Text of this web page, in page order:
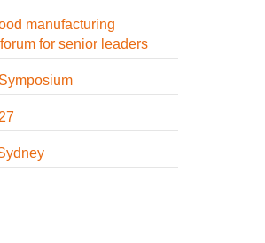
manufacturing
for senior leaders